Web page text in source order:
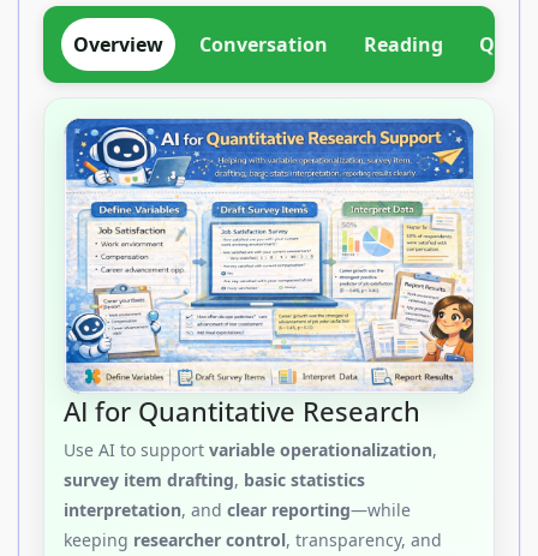
Overview Conversation Reading
AI for Quantitative Research
Use AI to support variable operationalization,
survey item drafting, basic statistics
interpretation, and clear reporting—while
keeping researcher control, transparency, and